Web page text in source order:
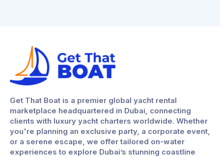
Get That Boat is a premier global yacht rental
marketplace headquartered in Dubai, connecting
clients with luxury yacht charters worldwide. Whether
you're planning an exclusive party, a corporate event,
or a serene escape, we offer tailored on-water
experiences to explore Dubai’s stunning coastline